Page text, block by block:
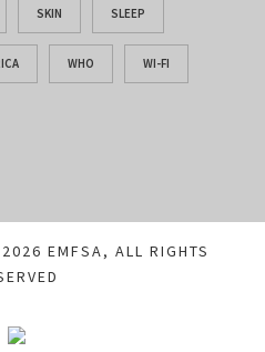
SKIN SLEEP
WHO WI-FI
EMFSA, ALL RIGHTS